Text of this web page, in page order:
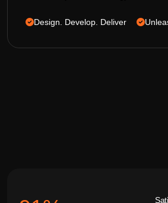
Design. Develop. Deliver